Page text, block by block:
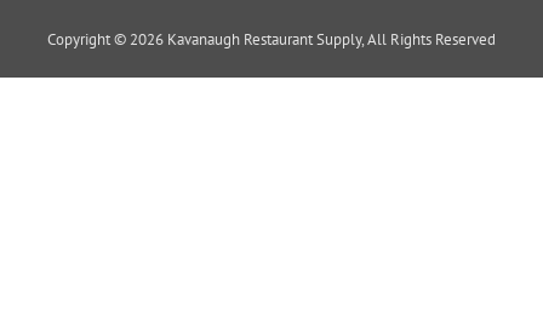
Copyright © 2026 Kavanaugh Restaurant Supply, All Rights Reserved